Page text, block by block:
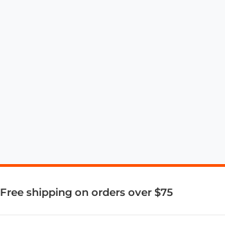
Free shipping on orders over $75